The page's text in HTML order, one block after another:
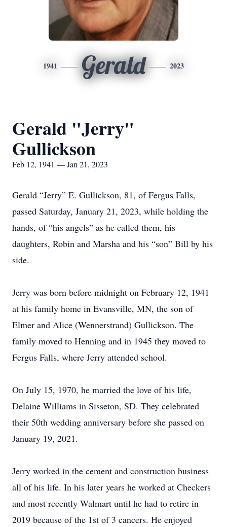
1941 Gerald 2023
Gerald "Jerry"
Gullickson
Feb 12, 1941 — Jan 21, 2023
Gerald “Jerry” E. Gullickson, 81, of Fergus Falls,
passed Saturday, January 21, 2023, while holding the
hands, of “his angels” as he called them, his
daughters, Robin and Marsha and his “son” Bill by his
side.
Jerry was born before midnight on February 12, 1941
at his family home in Evansville, MN, the son of
Elmer and Alice (Wennerstrand) Gullickson. The
family moved to Henning and in 1945 they moved to
Fergus Falls, where Jerry attended school.
On July 15, 1970, he married the love of his life,
Delaine Williams in Sisseton, SD. They celebrated
their 50th wedding anniversary before she passed on
January 19, 2021.
Jerry worked in the cement and construction business
all of his life. In his later years he worked at Checkers
and most recently Walmart until he had to retire in
2019 because of the 1st of 3 cancers. He enjoyed